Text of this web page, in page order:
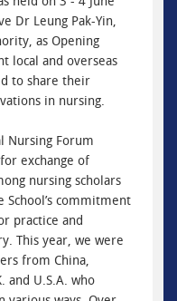
Dr Leung Pak-Yin,
as Opening
local and overseas
to share their
in nursing.
Nursing Forum
exchange of
nursing scholars
commitment
practice and
This year, we were
from China,
and U.S.A. who